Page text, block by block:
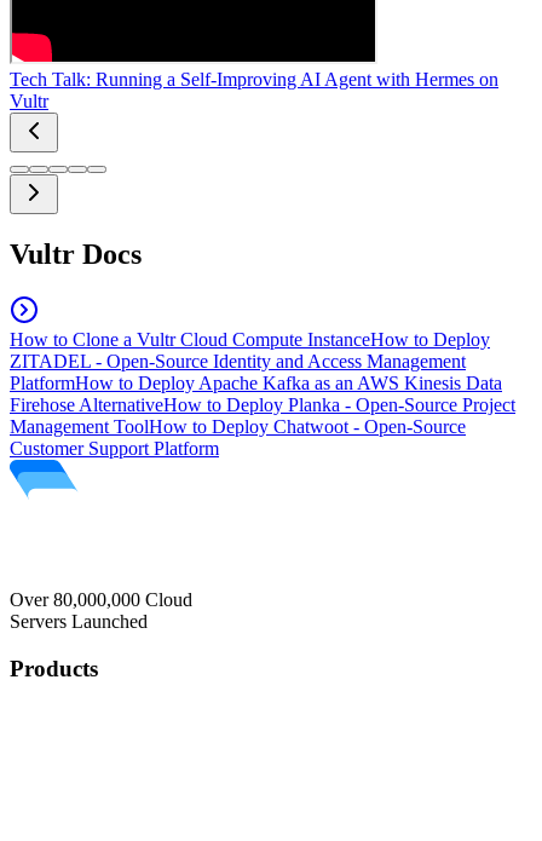
Tech Talk: Running a Self-Improving AI Agent with Hermes on
Vultr
Vultr Docs
How to Clone a Vultr Cloud Compute InstanceHow to Deploy
ZITADEL - Open-Source Identity and Access Management
PlatformHow to Deploy Apache Kafka as an AWS Kinesis Data
Firehose AlternativeHow to Deploy Planka - Open-Source Project
Management ToolHow to Deploy Chatwoot - Open-Source
Customer Support Platform
Over 80,000,000 Cloud
Servers Launched
Products